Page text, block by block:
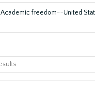
freedom--United